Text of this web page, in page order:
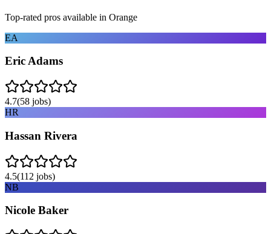
Top-rated pros available in Orange
EA
Eric Adams
4.7(58 jobs)
HR
Hassan Rivera
4.5(112 jobs)
NB
Nicole Baker